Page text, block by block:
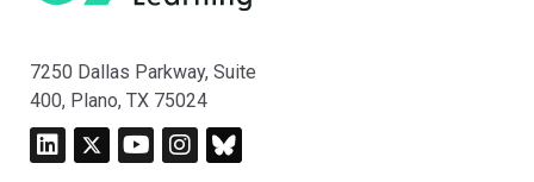
7250 Dallas Parkway, Suite
400, Plano, TX 75024